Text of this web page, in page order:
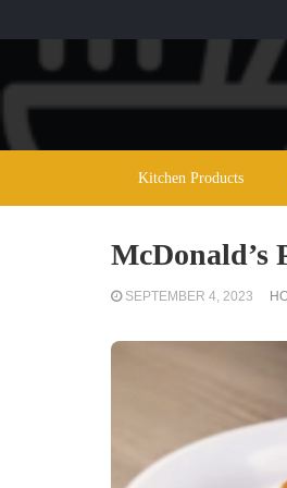
Kitchen Products
McDonald’s
SEPTEMBER 4, 2023